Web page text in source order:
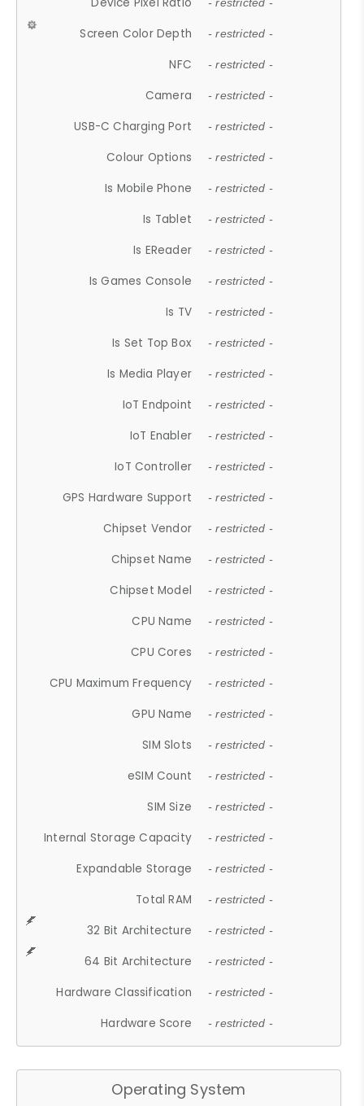
- restricted -
Screen Color Depth - restricted -
NFC - restricted -
Camera - restricted -
USB-C Charging Port - restricted -
Colour Options - restricted -
Is Mobile Phone - restricted -
Is Tablet - restricted -
Is EReader - restricted -
Is Games Console - restricted -
Is TV - restricted -
Is Set Top Box - restricted -
Is Media Player - restricted -
IoT Endpoint - restricted -
IoT Enabler - restricted -
IoT Controller - restricted -
GPS Hardware Support - restricted -
Chipset Vendor - restricted -
Chipset Name - restricted -
Chipset Model - restricted -
CPU Name - restricted -
CPU Cores - restricted -
CPU Maximum Frequency - restricted -
GPU Name - restricted -
SIM Slots - restricted -
eSIM Count - restricted -
SIM Size - restricted -
Internal Storage Capacity - restricted -
Expandable Storage - restricted -
Total RAM - restricted -
32 Bit Architecture - restricted -
64 Bit Architecture - restricted -
Hardware Classification - restricted -
Hardware Score - restricted -
Operating System